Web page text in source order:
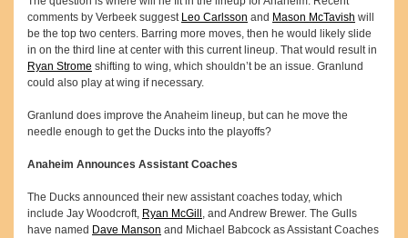
comments by Verbeek suggest Leo Carlsson and Mason McTavish will
be the top two centers. Barring more moves, then he would likely slide
in on the third line at center with this current lineup. That would result in
Ryan Strome shifting to wing, which shouldn’t be an issue. Granlund
could also play at wing if necessary.
Granlund does improve the Anaheim lineup, but can he move the
needle enough to get the Ducks into the playoffs?
Anaheim Announces Assistant Coaches
The Ducks announced their new assistant coaches today, which
include Jay Woodcroft, Ryan McGill , and Andrew Brewer. The Gulls
have named Dave Manson and Michael Babcock as Assistant Coaches